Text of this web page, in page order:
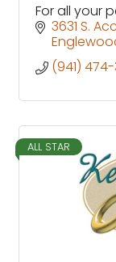
For all your
3631 S.
(941)
ALL STAR